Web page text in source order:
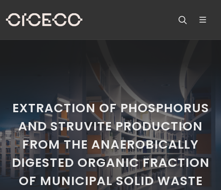
EXTRACTION OF PHOSPHORUS
AND STRUVITE PRODUCTION
FROM THE ANAEROBICALLY
DIGESTED ORGANIC FRACTION
OF MUNICIPAL SOLID WASTE